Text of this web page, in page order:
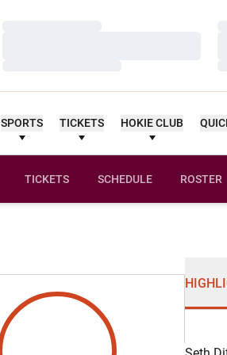
SPORTS TICKETS HOKIE CLUB
TICKETS SCHEDULE ROSTER